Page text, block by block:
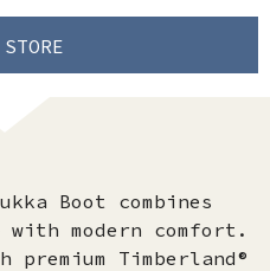
Boot combines
modern comfort.
premium Timberland®